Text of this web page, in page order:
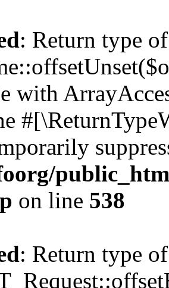
: Return type of
with
on line 538
: Return type of